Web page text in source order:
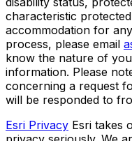
characteristic
accommodation for
process, please email
know the nature of
information. Please
concerning a request
will be responded to
Esri Privacy Esri takes